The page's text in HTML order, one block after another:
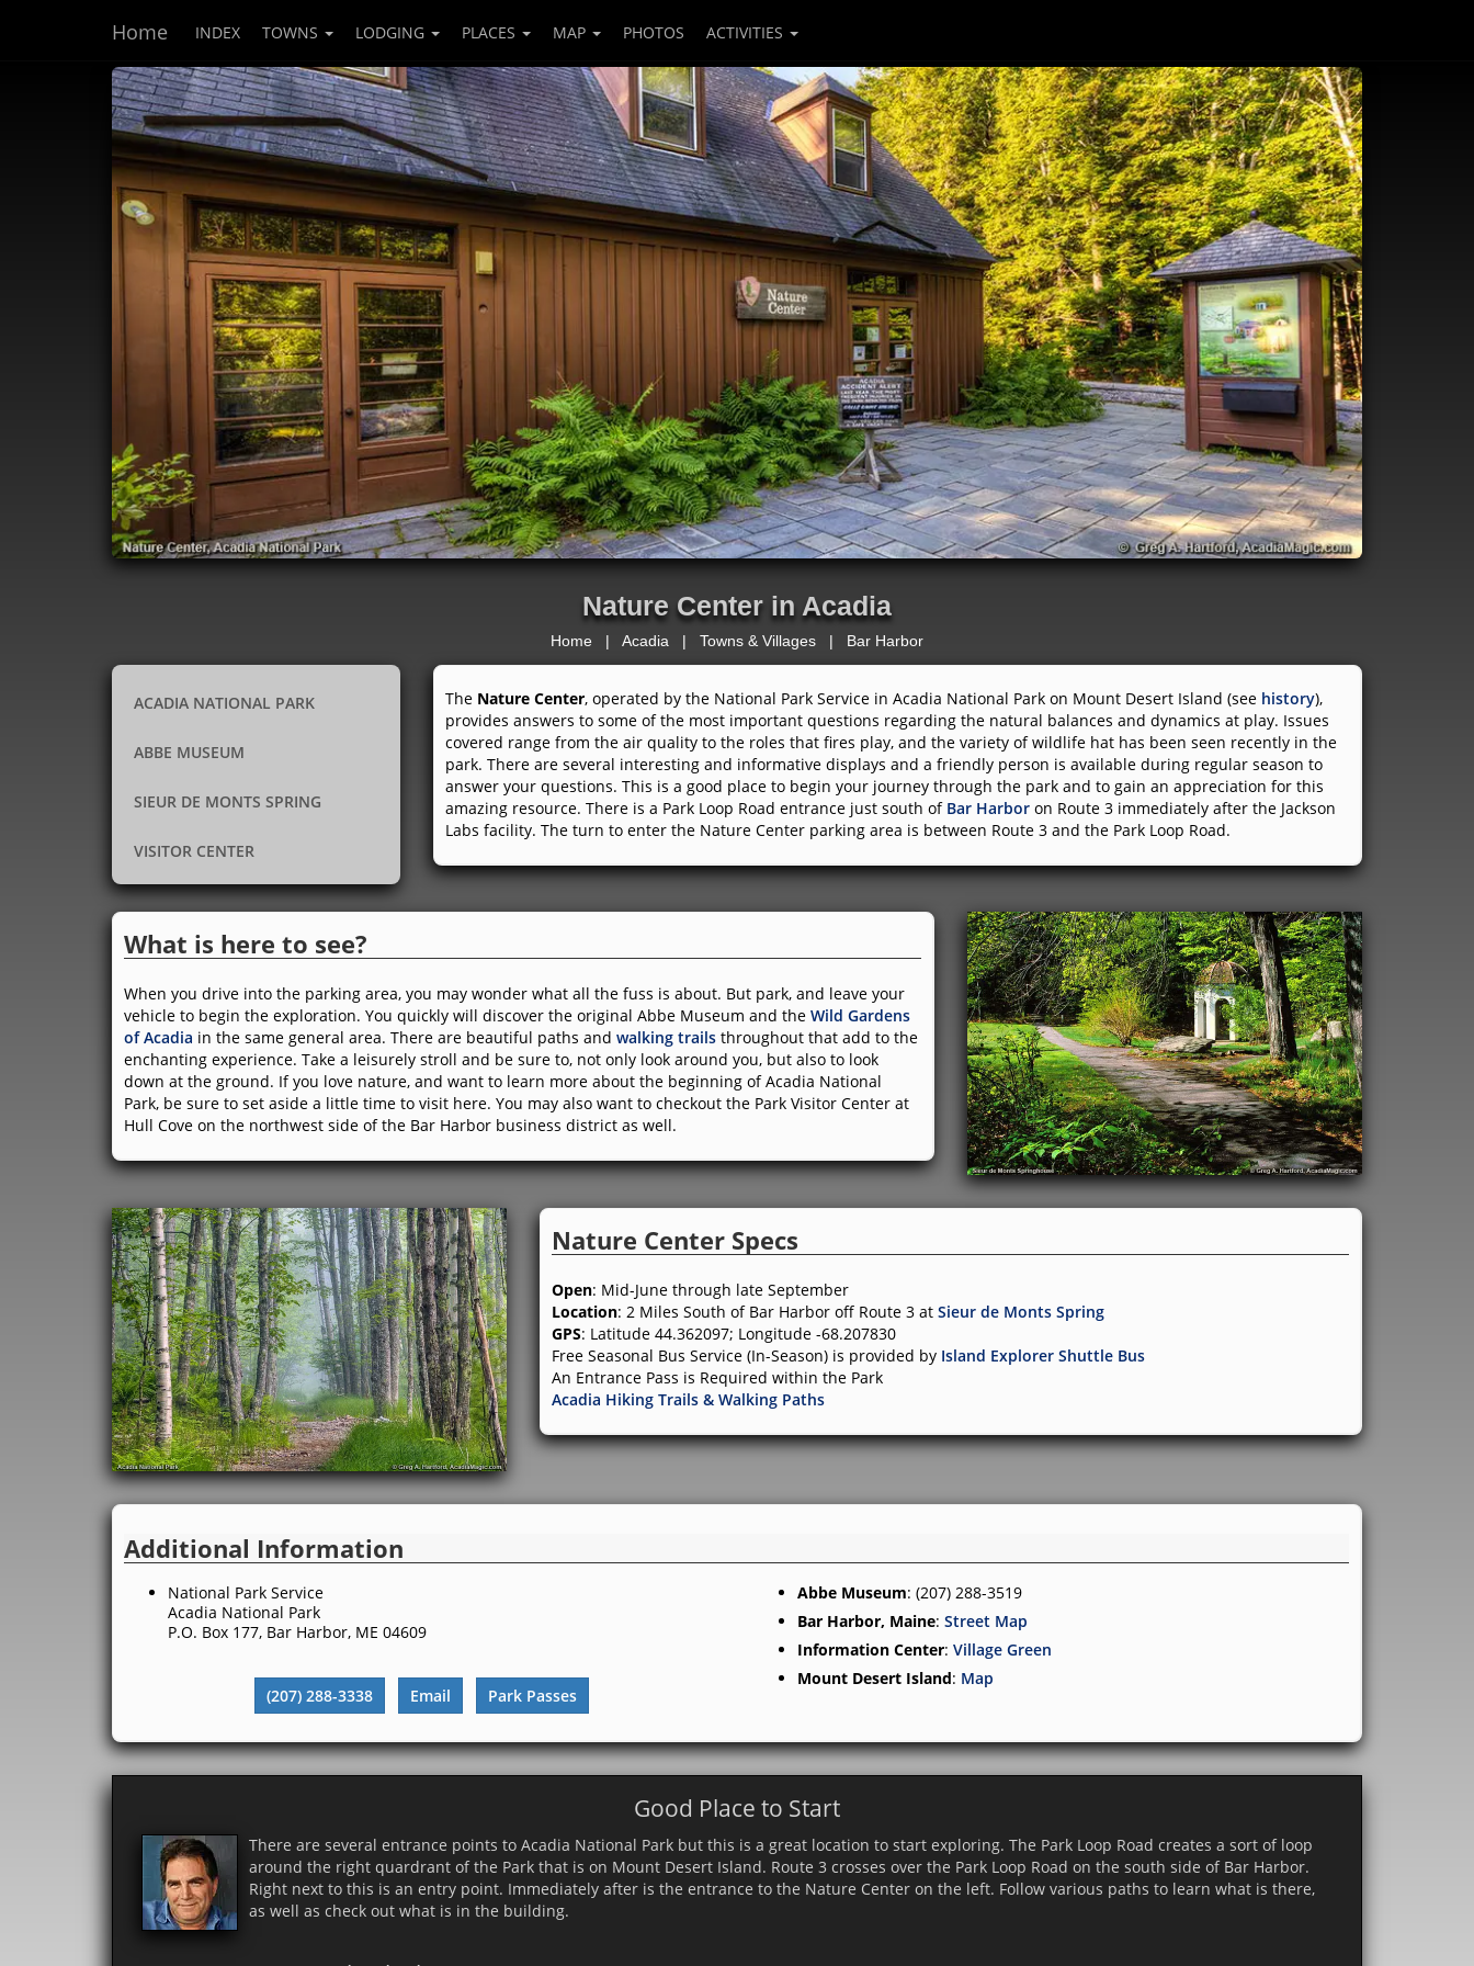
Home INDEX TOWNS LODGING PLACES MAP PHOTOS ACTIVITIES
Nature Center in Acadia
Home | Acadia | Towns & Villages | Bar Harbor
The Nature Center, operated by the National Park Service in Acadia National Park on Mount Desert Island (see history),
provides answers to some of the most important questions regarding the natural balances and dynamics at play. Issues
covered range from the air quality to the roles that fires play, and the variety of wildlife hat has been seen recently in the
park. There are several interesting and informative displays and a friendly person is available during regular season to
answer your questions. This is a good place to begin your journey through the park and to gain an appreciation for this
amazing resource. There is a Park Loop Road entrance just south of Bar Harboron Route 3 immediately after the Jackson
Labs facility. The turn to enter the Nature Center parking area is between Route 3 and the Park Loop Road.
ACADIA NATIONAL PARK
ABBE MUSEUM
SIEUR DE MONTS SPRING
VISITOR CENTER
What is here to see?
When you drive into the parking area, you may wonder what all the fuss is about. But park, and leave your
vehicle to begin the exploration. You quickly will discover the original Abbe Museum and the Wild Gardens
of Acadia in the same general area. There are beautiful paths and walking trails throughout that add to the
enchanting experience. Take a leisurely stroll and be sure to, not only look around you, but also to look
down at the ground. If you love nature, and want to learn more about the beginning of Acadia National
Park, be sure to set aside a little time to visit here. You may also want to checkout the Park Visitor Center at
Hull Cove on the northwest side of the Bar Harbor business district as well.
Nature Center Specs
Open: Mid-June through late September
Location: 2 Miles South of Bar Harbor off Route 3 at Sieur de Monts Spring
GPS: Latitude 44.362097; Longitude -68.207830
Free Seasonal Bus Service (In-Season) is provided by Island Explorer Shuttle Bus
An Entrance Pass is Required within the Park
Acadia Hiking Trails & Walking Paths
Additional Information
National Park Service
Acadia National Park
P.O. Box 177, Bar Harbor, ME 04609
(207) 288-3338 Email Park Passes
Abbe Museum: (207) 288-3519
Bar Harbor, Maine: Street Map
Information Center: Village Green
Mount Desert Island: Map
Good Place to Start
There are several entrance points to Acadia National Park but this is a great location to start exploring. The Park Loop Road creates a sort of loop
around the right quardrant of the Park that is on Mount Desert Island. Route 3 crosses over the Park Loop Road on the south side of Bar Harbor.
Right next to this is an entry point. Immediately after is the entrance to the Nature Center on the left. Follow various paths to learn what is there,
as well as check out what is in the building.